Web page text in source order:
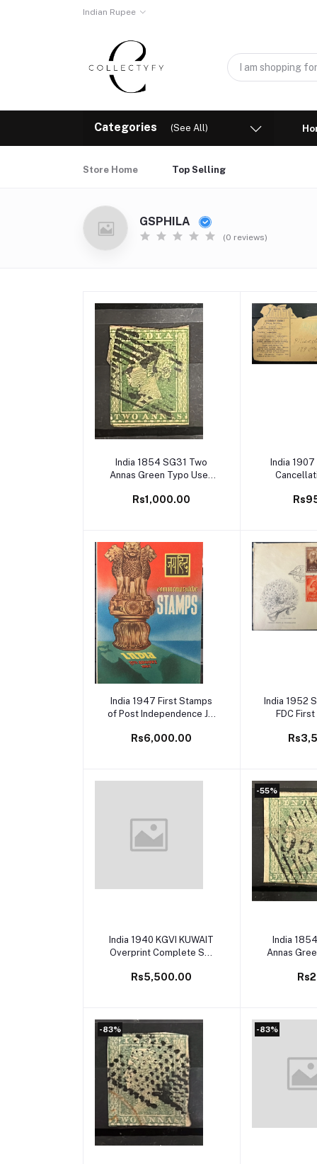
Indian Rupee
Categories (See All)
Store Home Top Selling
GSPHILA
(0 reviews)
Add to cart
India 1854 SG31 Two
Annas Green Typo Used
Rs1,000.00
Add
India
Add to cart
India 1947 First Stamps
of Post Independence Jai
Presentation Folder
Rs6,000.00
Add
India 1952
FDC
Add to cart
India 1940 KGVI KUWAIT
Overprint Complete Set
Rs5,500.00
-55%
Add
India
Annas
-83% -83%